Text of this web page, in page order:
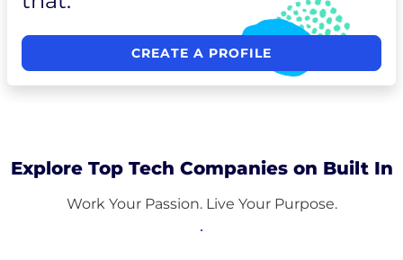
CREATE A PROFILE
Explore Top Tech Companies on Built In
Work Your Passion. Live Your Purpose.